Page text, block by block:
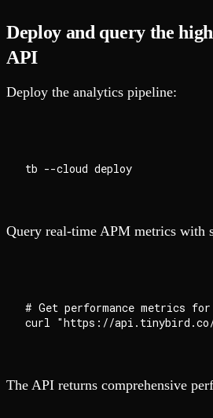
Deploy and query the
API
Deploy the analytics pipeline:
Query real-time APM metrics with
# Get performance metrics
The API returns comprehensive